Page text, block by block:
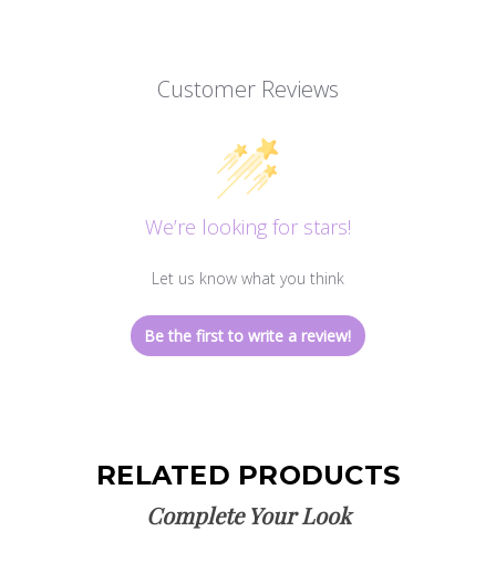
Customer Reviews
We’re looking for stars!
Let us know what you think
Be the first to write a review!
RELATED PRODUCTS
Complete Your Look